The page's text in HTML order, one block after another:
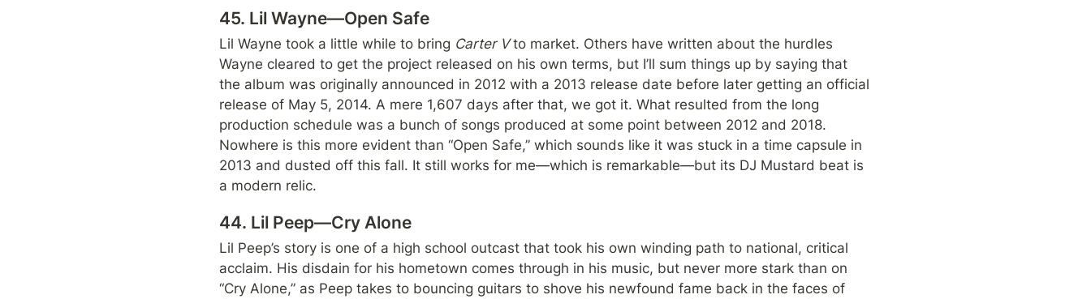
45. Lil Wayne—Open Safe
Lil Wayne took a little while to bring Carter V to market. Others have written about the hurdles
Wayne cleared to get the project released on his own terms, but I’ll sum things up by saying that
the album was originally announced in 2012 with a 2013 release date before later getting an official
release of May 5, 2014. A mere 1,607 days after that, we got it. What resulted from the long
production schedule was a bunch of songs produced at some point between 2012 and 2018.
Nowhere is this more evident than “Open Safe,” which sounds like it was stuck in a time capsule in
2013 and dusted off this fall. It still works for me—which is remarkable—but its DJ Mustard beat is
a modern relic.
44. Lil Peep—Cry Alone
Lil Peep’s story is one of a high school outcast that took his own winding path to national, critical
acclaim. His disdain for his hometown comes through in his music, but never more stark than on
“Cry Alone,” as Peep takes to bouncing guitars to shove his newfound fame back in the faces of